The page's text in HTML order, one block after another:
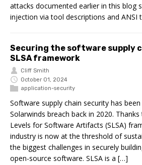
attacks documented earlier in this blog
injection via tool descriptions and ANSI
Securing the software supply
SLSA framework
Cliff Smith
October 01, 2024
application-security
Software supply chain security has
Solarwinds breach back in 2020.
Levels for Software Artifacts (SLSA)
industry is now at the threshold of
the biggest challenges in securely
open-source software. SLSA is a […]